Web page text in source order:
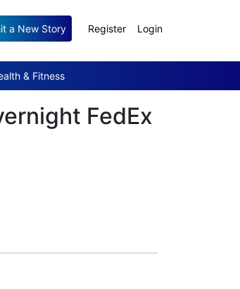
a New Story Register Login
& Fitness
FedEx